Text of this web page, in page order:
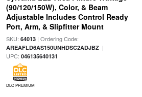
(90/120/150W), Color, & Beam
Adjustable Includes Control Ready
Port, Arm, & Slipfitter Mount
SKU: 64013| Ordering Code:
AREAFLD6AS150UNHDSC2ADJBZ|
UPC: 046135640131
DLC PREMIUM